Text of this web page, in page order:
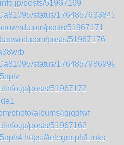
posts/51967169
status/
posts/51967171
posts/51967176
status/
posts/51967172
photo/albums/jqjqdfwf
posts/51967162
https://telegra.ph/Links-